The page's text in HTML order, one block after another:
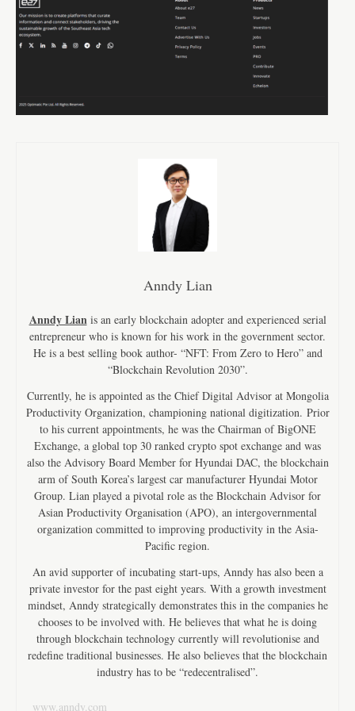
Anndy Lian
Anndy Lianis an early blockchain adopter and experienced serial
entrepreneur who is known for his work in the government sector.
He is a best selling book author- “NFT: From Zero to Hero” and
“Blockchain Revolution 2030”.
Currently, he is appointed as the Chief Digital Advisor at Mongolia
Productivity Organization, championing national digitization. Prior
to his current appointments, he was the Chairman of BigONE
Exchange, a global top 30 ranked crypto spot exchange and was
also the Advisory Board Member for Hyundai DAC, the blockchain
arm of South Korea’s largest car manufacturer Hyundai Motor
Group. Lian played a pivotal role as the Blockchain Advisor for
Asian Productivity Organisation (APO), an intergovernmental
organization committed to improving productivity in the Asia-
Pacific region.
An avid supporter of incubating start-ups, Anndy has also been a
private investor for the past eight years. With a growth investment
mindset, Anndy strategically demonstrates this in the companies he
chooses to be involved with. He believes that what he is doing
through blockchain technology currently will revolutionise and
redefine traditional businesses. He also believes that the blockchain
industry has to be “redecentralised”.
www.anndy.com